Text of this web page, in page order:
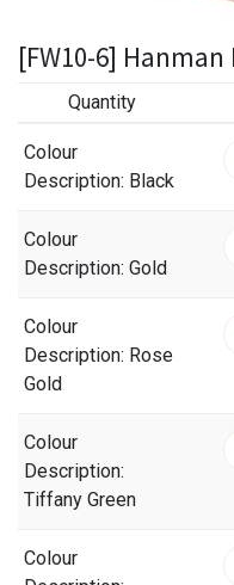
[FW10-6] Hanman
Quantity
Colour
Description: Black
Colour
Description: Gold
Colour
Description: Rose
Gold
Colour
Description:
Tiffany Green
Colour